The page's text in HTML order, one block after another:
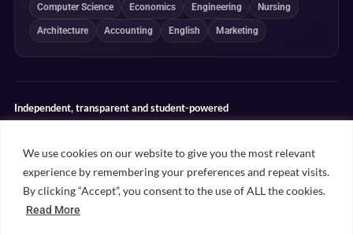
We use cookies on our website to give you the most relevant
experience by remembering your preferences and repeat visits.
By clicking “Accept”, you consent to the use of ALL the cookies.
Read More
Computer Science Economics Engineering Nursing
Architecture Accounting English Marketing
Independent, transparent and student-powered
determine our editorial conclusions.
Editorial guidelines Rankings methodology Meet our writers
Contact